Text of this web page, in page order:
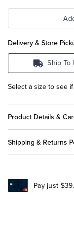
Delivery & Store
Ship To
Select a size to see
Product Details &
Shipping & Returns
Pay just